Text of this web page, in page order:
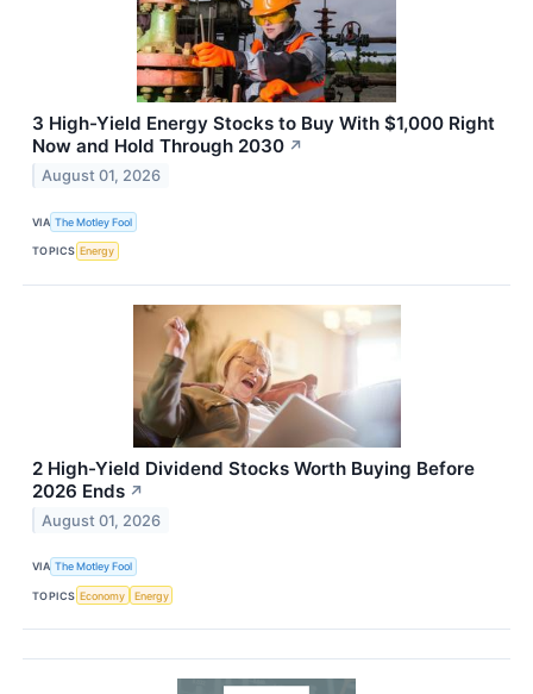
3 High-Yield Energy Stocks to Buy With $1,000 Right
Now and Hold Through 2030 ↗
August 01, 2026
VIA The Motley Fool
TOPICS Energy
2 High-Yield Dividend Stocks Worth Buying Before
2026 Ends ↗
August 01, 2026
VIA The Motley Fool
TOPICS Economy Energy